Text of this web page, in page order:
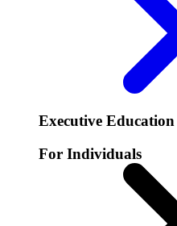
Executive Education
For Individuals